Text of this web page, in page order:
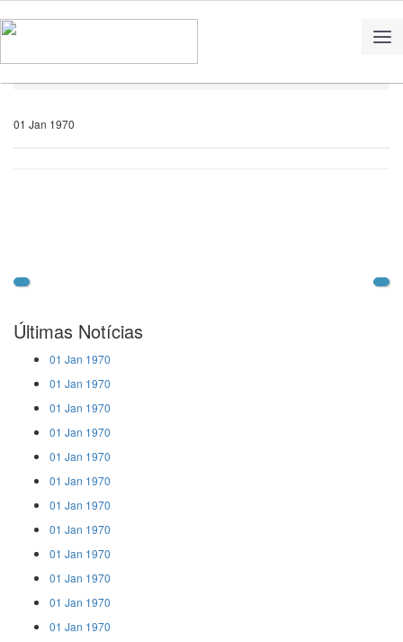
01 Jan 1970
Últimas Notícias
01 Jan 1970
01 Jan 1970
01 Jan 1970
01 Jan 1970
01 Jan 1970
01 Jan 1970
01 Jan 1970
01 Jan 1970
01 Jan 1970
01 Jan 1970
01 Jan 1970
01 Jan 1970